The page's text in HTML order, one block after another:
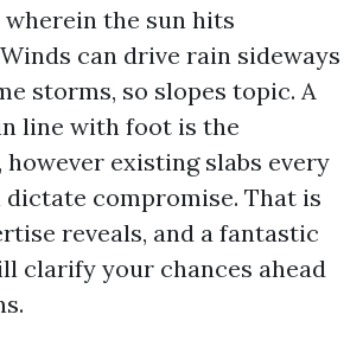
the sun hits
can drive rain sideways
storms, so slopes topic. A
line with foot is the
however existing slabs every
dictate compromise. That is
reveals, and a fantastic
clarify your chances ahead